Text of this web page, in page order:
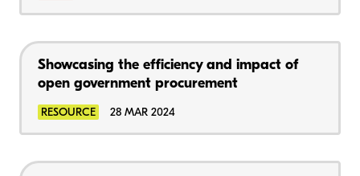
Showcasing the efficiency and impact of
open government procurement
RESOURCE 28 MAR 2024